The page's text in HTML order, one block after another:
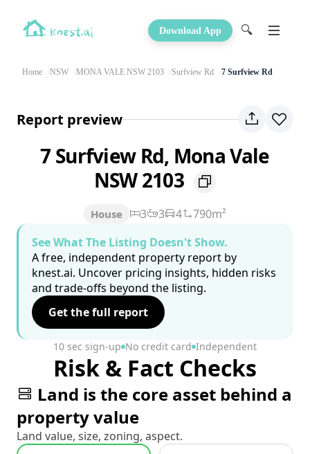
Download App 🔍
Home NSW MONA VALE NSW 2103 Surfview Rd 7 Surfview Rd
Report preview
7 Surfview Rd, Mona Vale
NSW 2103
House 3 3 4
790m²
See What The Listing Doesn't Show.
A free, independent property report by
knest.ai. Uncover pricing insights, hidden risks
and trade-offs beyond the listing.
Get the full report
10 sec sign-up No credit card Independent
Risk & Fact Checks
Land is the core asset behind a
property value
Land value, size, zoning, aspect.